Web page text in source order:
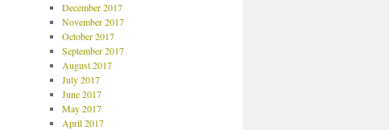
December 2017
November 2017
October 2017
September 2017
August 2017
July 2017
June 2017
May 2017
April 2017